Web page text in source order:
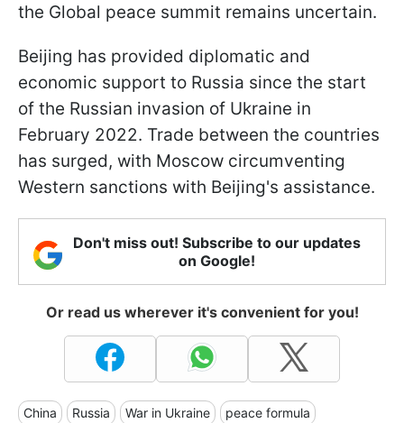
the Global peace summit remains uncertain.
Beijing has provided diplomatic and
economic support to Russia since the start
of the Russian invasion of Ukraine in
February 2022. Trade between the countries
has surged, with Moscow circumventing
Western sanctions with Beijing's assistance.
Don't miss out! Subscribe to our updates
on Google!
Or read us wherever it's convenient for you!
China Russia War in Ukraine peace formula